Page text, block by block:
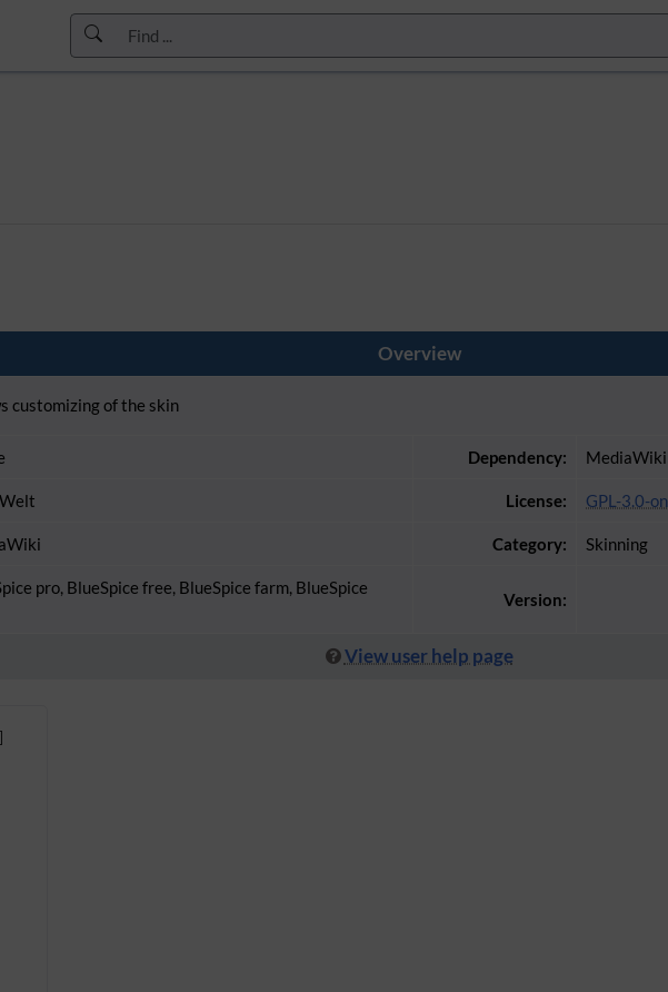
Overview
customizing of the skin
Dependency: MediaWiki
License: GPL-3.0-
Category: Skinning
pro, BlueSpice free, BlueSpice farm, BlueSpice
Version:
View user help page